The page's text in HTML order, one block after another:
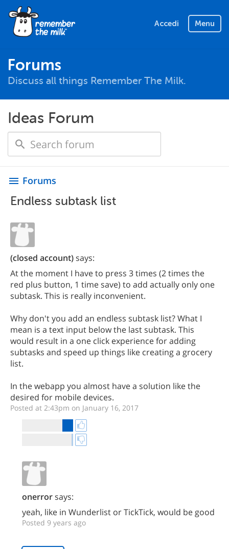
Accedi Menu
Forums
Discuss all things Remember The Milk.
Ideas Forum
menu Forums
Endless subtask list
(closed account)says:
At the moment I have to press 3 times (2 times the
red plus button, 1 time save) to add actually only one
subtask. This is really inconvenient.
Why don't you add an endless subtask list? What I
mean is a text input below the last subtask. This
would result in a one click experience for adding
subtasks and speed up things like creating a grocery
list.
In the webapp you almost have a solution like the
desired for mobile devices.
Posted at 2:43pm on January 16, 2017
onerrorsays:
yeah, like in Wunderlist or TickTick, would be good
Posted 9 years ago